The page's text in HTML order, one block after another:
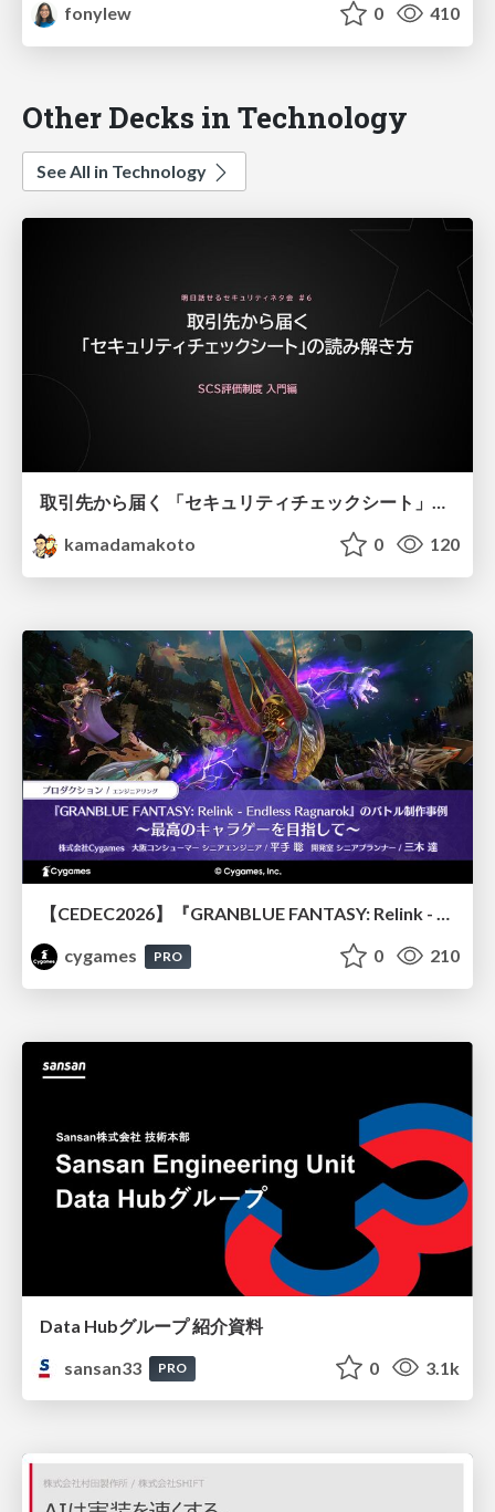
fonylew
0 410
Other Decks in Technology
See All in Technology
kamadamakoto
0 120
【CEDEC2026】『GRANBLUE FANTASY: Relink - Endless Ragnarok』のバトル制作事例 ～最高のキャラゲーを目指して～
cygames
PRO 0 210
Data Hubグループ 紹介資料
sansan33
PRO 0 3.1k